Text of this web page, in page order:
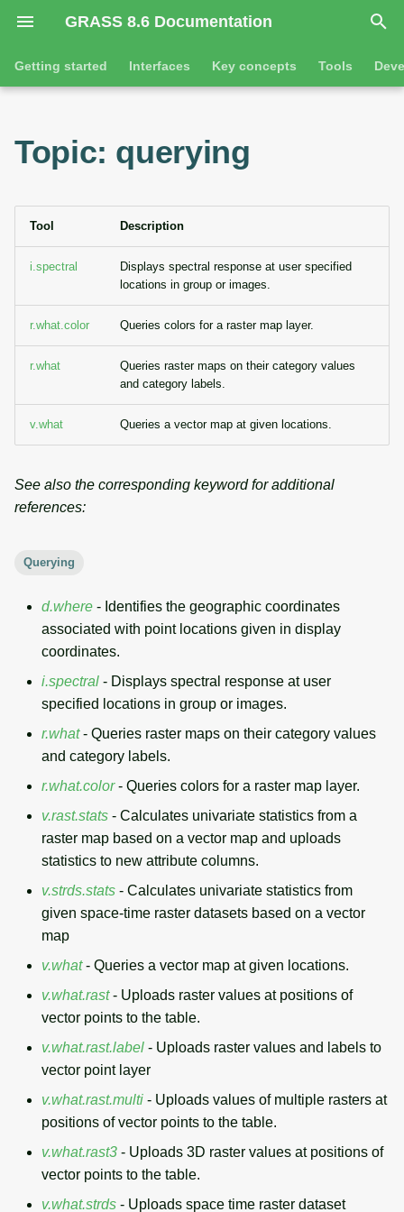
GRASS 8.6 Documentation
I
n
s
e
a
Getting started Interfaces Key concepts Tools
Tutorials
Command line The grass command
Environmental variables
Python
Features
Tool dialogs
Data catalog
Raster digitizer
Graphical modeler
Network analysis
Visualization
Raster overview
3D raster overview
Database drivers
Imagery overview
Temporal overview
Display drivers
General tools
Raster tools
Database tools
Temporal tools
Display tools
Miscellaneous tools
Topic: querying
Tool Description
i.spectral
Displays spectral response at user specified
locations in group or images.
r.what.color Queries colors for a raster map layer.
r.what
Queries raster maps on their category values
and category labels.
v.what Queries a vector map at given locations.
See also the corresponding keyword for additional
references:
Querying
d.where - Identifies the geographic coordinates
associated with point locations given in display
coordinates.
i.spectral - Displays spectral response at user
specified locations in group or images.
r.what - Queries raster maps on their category values
and category labels.
r.what.color - Queries colors for a raster map layer.
v.rast.stats - Calculates univariate statistics from a
raster map based on a vector map and uploads
statistics to new attribute columns.
v.strds.stats - Calculates univariate statistics from
given space-time raster datasets based on a vector
map
v.what - Queries a vector map at given locations.
v.what.rast - Uploads raster values at positions of
vector points to the table.
v.what.rast.label - Uploads raster values and labels to
vector point layer
v.what.rast.multi - Uploads values of multiple rasters at
positions of vector points to the table.
v.what.rast3 - Uploads 3D raster values at positions of
vector points to the table.
v.what.strds - Uploads space time raster dataset